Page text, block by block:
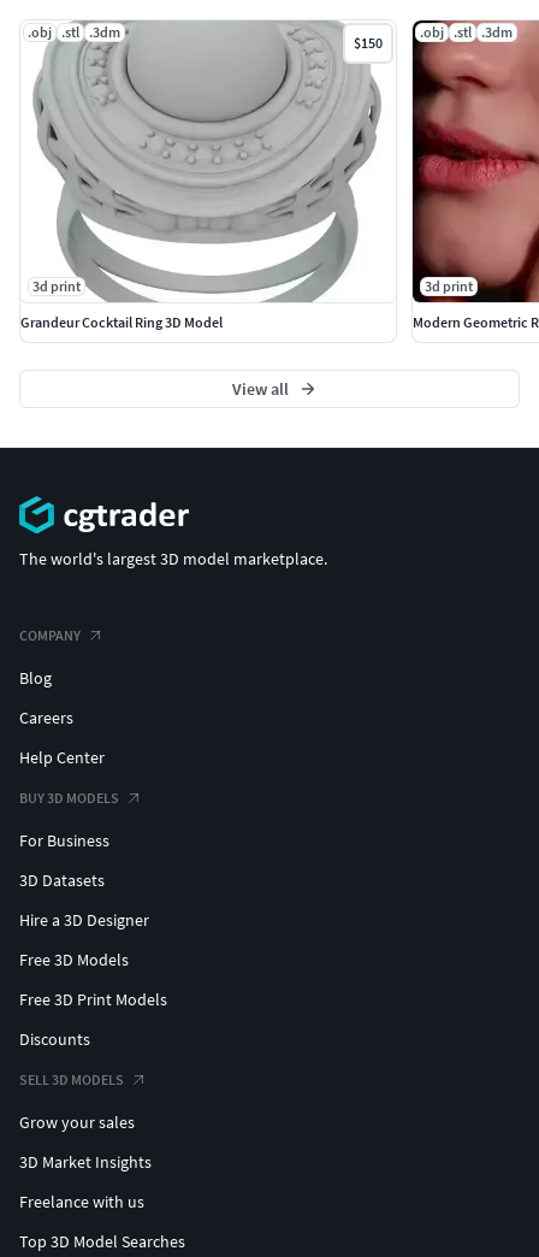
.obj .stl .3dm
$150
3d print
Grandeur Cocktail Ring 3D Model
.obj .stl .3dm
3d print
Modern Geometric
View all
The world's largest 3D model marketplace.
COMPANY
Blog
Careers
Help Center
BUY 3D MODELS
For Business
3D Datasets
Hire a 3D Designer
Free 3D Models
Free 3D Print Models
Discounts
SELL 3D MODELS
Grow your sales
3D Market Insights
Freelance with us
Top 3D Model Searches